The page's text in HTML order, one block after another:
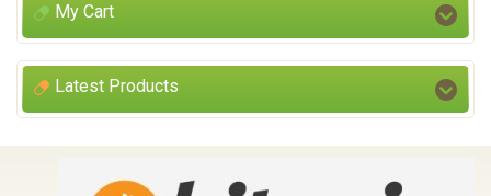
My Cart
Latest Products